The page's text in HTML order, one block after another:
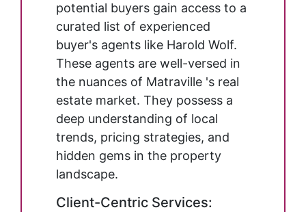
potential buyers gain access to a
curated list of experienced
buyer's agents like Harold Wolf.
These agents are well-versed in
the nuances of Matraville 's real
estate market. They possess a
deep understanding of local
trends, pricing strategies, and
hidden gems in the property
landscape.
Client-Centric Services: